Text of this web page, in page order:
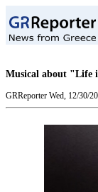
Musical about "Life
GRReporter Wed, 12/30/